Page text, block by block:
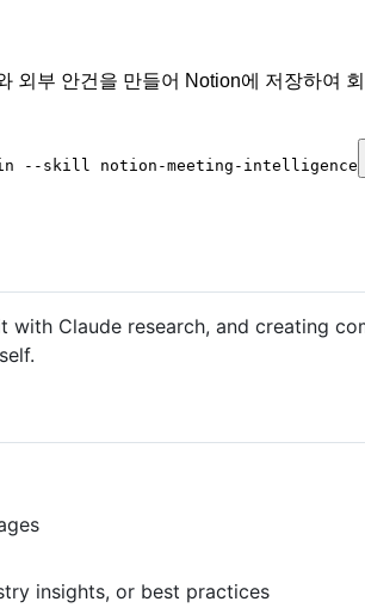
부 안건을 만들어 Notion에 저장하여
--skill notion-meeting-intelligence
Claude research, and creating
insights, or best practices